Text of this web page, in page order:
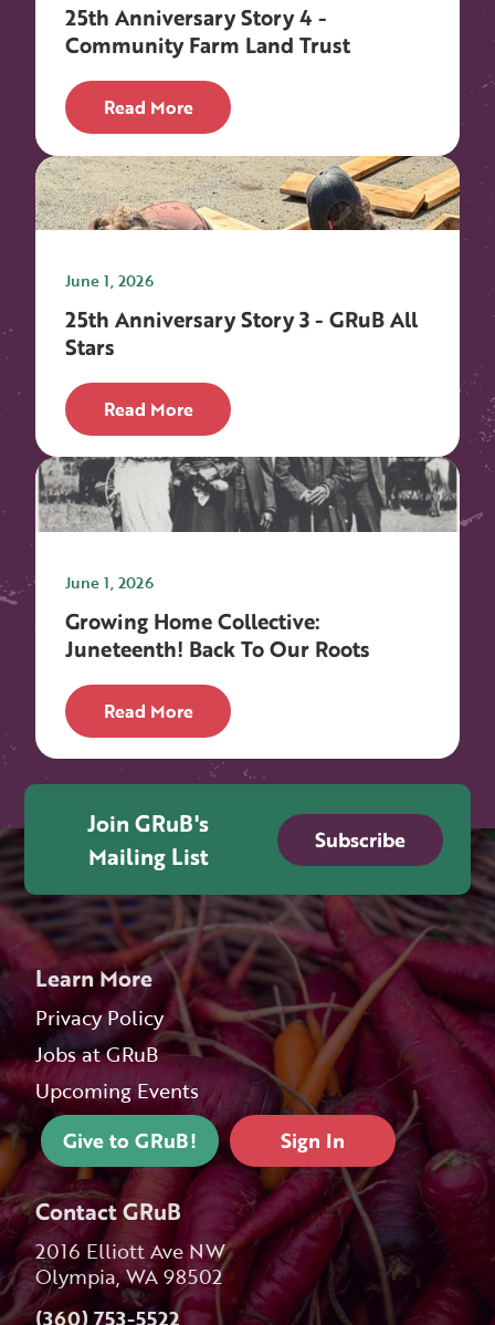
25th Anniversary Story 4 -
Community Farm Land Trust
Read More
June 1, 2026
25th Anniversary Story 3 - GRuB All
Stars
Read More
June 1, 2026
Growing Home Collective:
Juneteenth! Back To Our Roots
Read More
Join GRuB's
Mailing List
Subscribe
Learn More
Privacy Policy
Jobs at GRuB
Upcoming Events
Give to GRuB!
Sign In
Contact GRuB
2016 Elliott Ave NW
Olympia, WA 98502
(360) 753-5522